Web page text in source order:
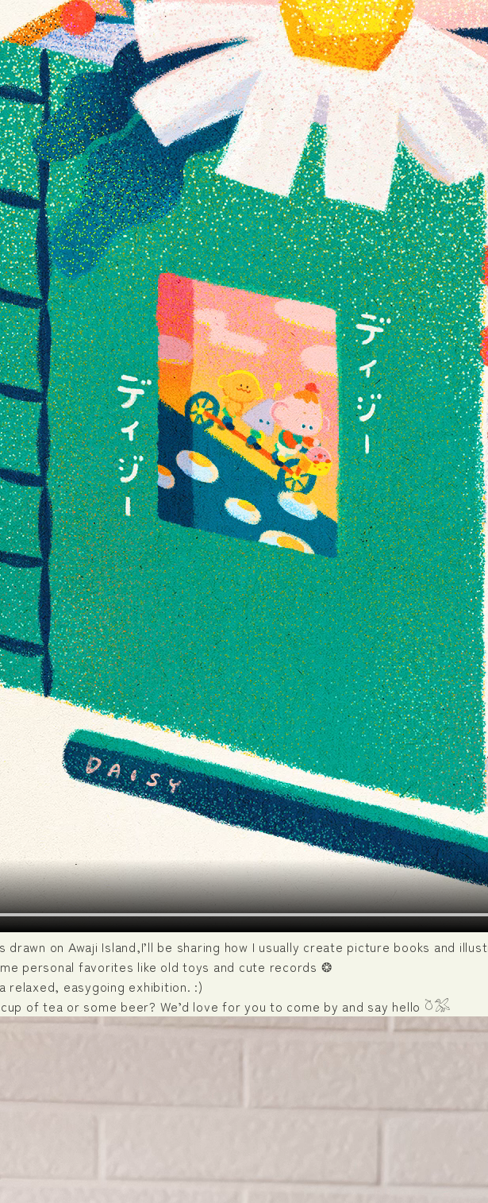
on Awaji Island,I’ll be sharing how I usually create picture books and
personal favorites like old toys and cute records ❂
relaxed, easygoing exhibition. :)
of tea or some beer? We’d love for you to come by and say hello 𓎤𓅮